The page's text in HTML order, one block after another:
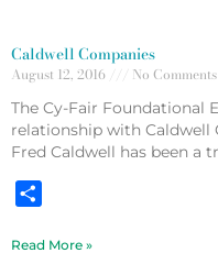
Caldwell Companies
August 12, 2016 No Comments
The Cy-Fair Foundational
relationship with Caldwell
Fred Caldwell has been a
Read More »